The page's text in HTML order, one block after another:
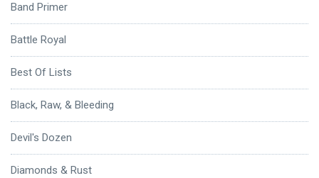
Band Primer
Battle Royal
Best Of Lists
Black, Raw, & Bleeding
Devil's Dozen
Diamonds & Rust